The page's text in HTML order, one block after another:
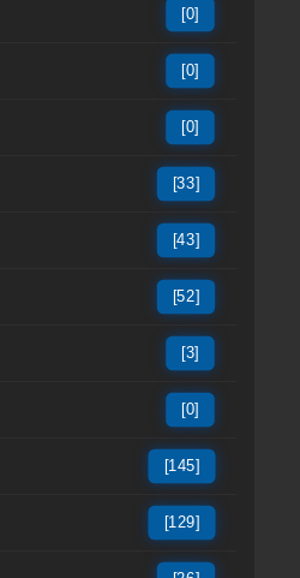
[0]
[0]
[0]
[33]
[43]
[52]
[3]
[0]
[145]
[129]